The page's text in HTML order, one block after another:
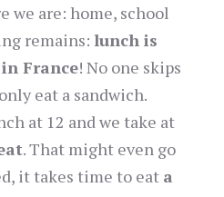
we are: home, school
remains: lunch is
France! No one skips
eat a sandwich.
at 12 and we take at
. That might even go
it takes time to eat a